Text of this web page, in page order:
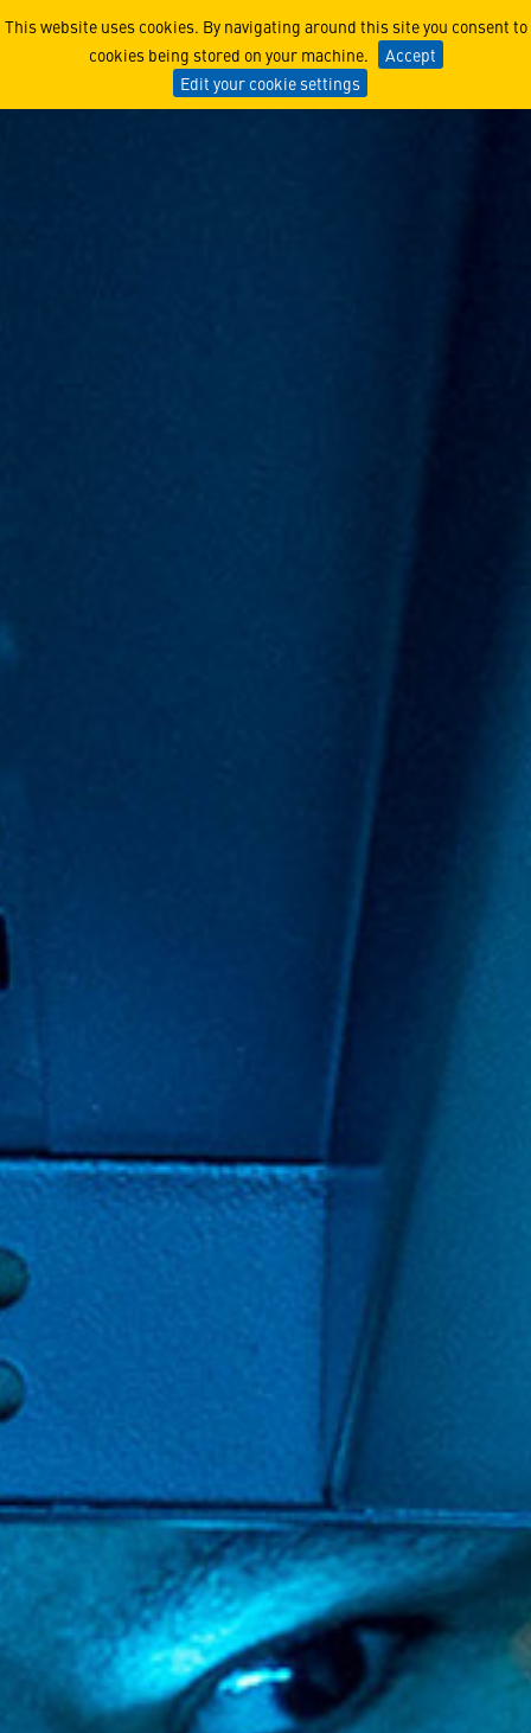
This website uses cookies. By navigating around this site you consent to
cookies being stored on your machine.
Accept
Edit your cookie settings
Upskilling Talent and